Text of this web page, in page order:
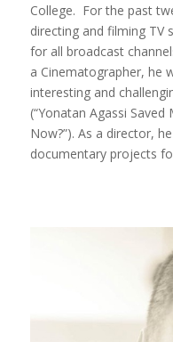
College. For the past
directing and filming TV
for all broadcast
a Cinematographer, he
interesting and
(“Yonatan Agassi Saved
Now?”). As a director,
documentary projects